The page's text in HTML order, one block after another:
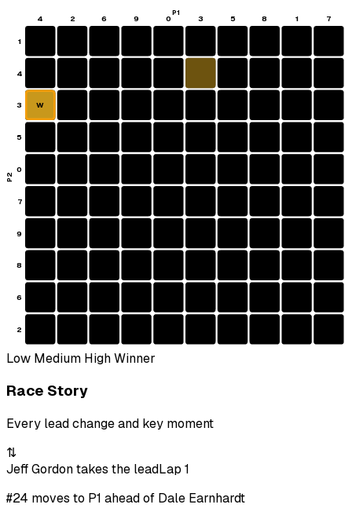
4 2 6 9 0 3 5 8 1 7
1
4
3
5
0
7
9
8
6
2
W
P1
P2
Low Medium HighWinner
Race Story
Every lead change and key moment
⇅
Jeff Gordon takes the leadLap 1
#24 moves to P1 ahead of Dale Earnhardt